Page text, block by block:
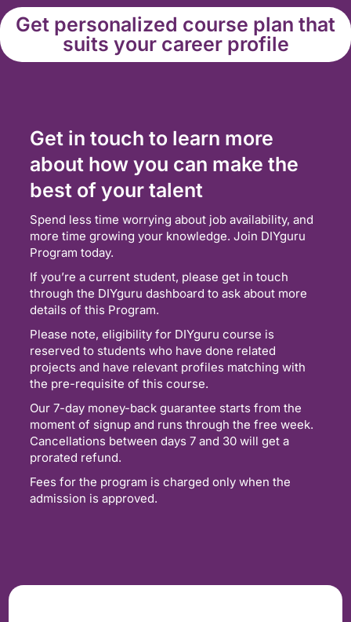
Get personalized course plan that
suits your career profile
Get in touch to learn more
about how you can make the
best of your talent
Spend less time worrying about job availability, and
more time growing your knowledge. Join DIYguru
Program today.
If you’re a current student, please get in touch
through the DIYguru dashboard to ask about more
details of this Program.
Please note, eligibility for DIYguru course is
reserved to students who have done related
projects and have relevant profiles matching with
the pre-requisite of this course.
Our 7-day money-back guarantee starts from the
moment of signup and runs through the free week.
Cancellations between days 7 and 30 will get a
prorated refund.
Fees for the program is charged only when the
admission is approved.